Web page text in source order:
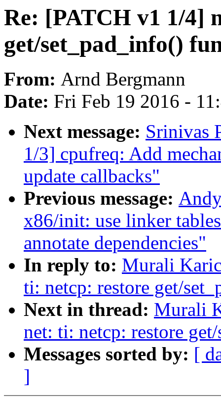
Re: [PATCH v1 1/4]
get/set_pad_info()
From: Arnd Bergmann
Date: Fri Feb 19 2016 -
Next message: Srinivas
1/3] cpufreq: Add
update callbacks"
Previous message:
x86/init: use linker
annotate dependencies"
In reply to: Murali
ti: netcp: restore get/
Next in thread: Murali
net: ti: netcp: restore
Messages sorted by: [
]